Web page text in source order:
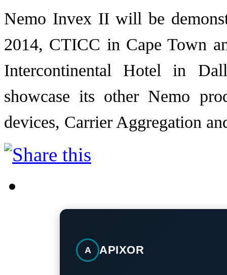
Nemo Invex II will be
2014, CTICC in Cape Town
Intercontinental Hotel in
showcase its other Nemo
devices, Carrier Aggregation
A APIXOR